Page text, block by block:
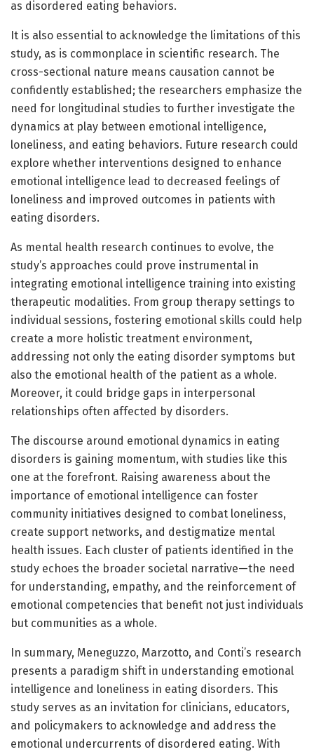
as disordered eating behaviors.
It is also essential to acknowledge the limitations of this
study, as is commonplace in scientific research. The
cross-sectional nature means causation cannot be
confidently established; the researchers emphasize the
need for longitudinal studies to further investigate the
dynamics at play between emotional intelligence,
loneliness, and eating behaviors. Future research could
explore whether interventions designed to enhance
emotional intelligence lead to decreased feelings of
loneliness and improved outcomes in patients with
eating disorders.
As mental health research continues to evolve, the
study’s approaches could prove instrumental in
integrating emotional intelligence training into existing
therapeutic modalities. From group therapy settings to
individual sessions, fostering emotional skills could help
create a more holistic treatment environment,
addressing not only the eating disorder symptoms but
also the emotional health of the patient as a whole.
Moreover, it could bridge gaps in interpersonal
relationships often affected by disorders.
The discourse around emotional dynamics in eating
disorders is gaining momentum, with studies like this
one at the forefront. Raising awareness about the
importance of emotional intelligence can foster
community initiatives designed to combat loneliness,
create support networks, and destigmatize mental
health issues. Each cluster of patients identified in the
study echoes the broader societal narrative—the need
for understanding, empathy, and the reinforcement of
emotional competencies that benefit not just individuals
but communities as a whole.
In summary, Meneguzzo, Marzotto, and Conti’s research
presents a paradigm shift in understanding emotional
intelligence and loneliness in eating disorders. This
study serves as an invitation for clinicians, educators,
and policymakers to acknowledge and address the
emotional undercurrents of disordered eating. With